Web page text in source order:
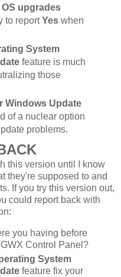
upgrades
to reportYes when
System
feature is much
those
Windows Update
of a nuclear option
problems.
this version until I know
they're supposed to and
If you try this version out,
could report back with
you having before
Control Panel?
System
feature fix your